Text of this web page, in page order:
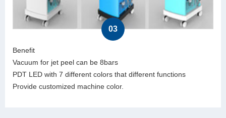
03
Benefit
Vacuum for jet peel can be 8bars
PDT LED with 7 different colors that different functions
Provide customized machine color.